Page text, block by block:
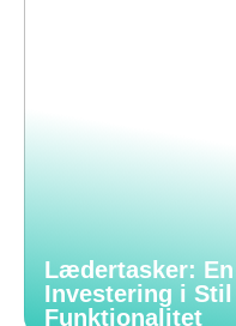
Lædertasker:
Investering i Stil
Funktionalitet